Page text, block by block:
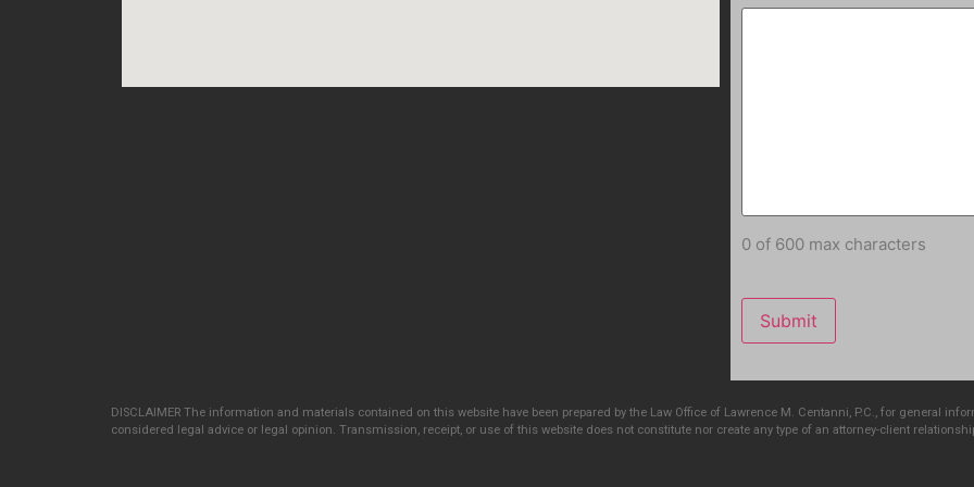
0 of 600 max characters
DISCLAIMER The information and materials contained on this website have been prepared by the Law Office of Lawrence M. Centanni, P.C., for general
considered legal advice or legal opinion. Transmission, receipt, or use of this website does not constitute nor create any type of an attorney-client